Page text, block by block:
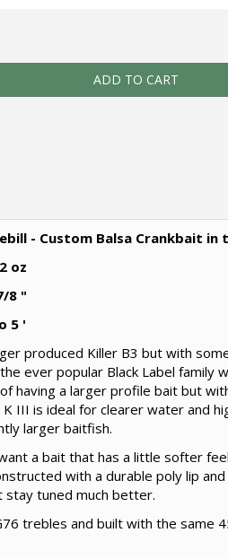
Squarebill - Custom Balsa
ADD TO CART
- Custom Balsa Crankbait in
oz
8 "
5 '
produced Killer B3 but with
ever popular Black Label family
having a larger profile bait but
III is ideal for clearer water and
larger baitfish.
a bait that has a little softer
with a durable poly lip
tuned much better.
trebles and built with the same